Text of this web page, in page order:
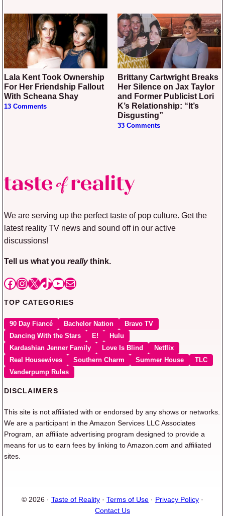
Lala Kent Took Ownership
For Her Friendship Fallout
With Scheana Shay
13 Comments
Brittany Cartwright Breaks
Her Silence on Jax Taylor
and Former Publicist Lori
K’s Relationship: “It’s
Disgusting”
33 Comments
We are serving up the perfect taste of pop culture. Get the
latest reality TV news and sound off in our active
discussions!
Tell us what you reallythink.
Facebook
Instagram
X TikTok
YouTube
Mail
TOP CATEGORIES
90 Day Fiancé Bachelor Nation
Bravo TV
Dancing With the Stars
E!
Hulu
Kardashian Jenner Family
Love Is Blind
Netflix
Real Housewives
Southern Charm Summer House
TLC
Vanderpump Rules
DISCLAIMERS
This site is not affiliated with or endorsed by any shows or networks.
We are a participant in the Amazon Services LLC Associates
Program, an affiliate advertising program designed to provide a
means for us to earn fees by linking to Amazon.com and affiliated
sites.
© 2026 · Taste of Reality · Terms of Use · Privacy Policy ·
Contact Us